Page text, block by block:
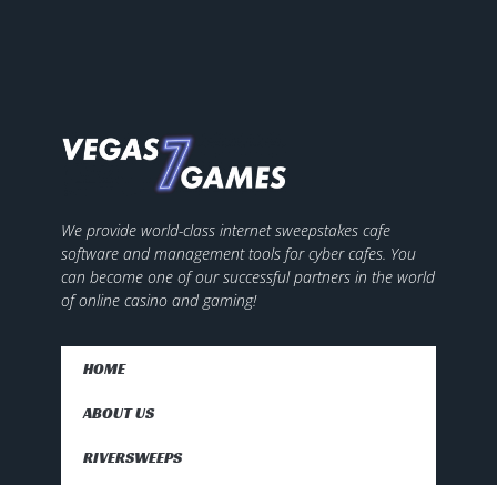
We provide world-class internet sweepstakes cafe
software and management tools for cyber cafes. You
can become one of our successful partners in the world
of online casino and gaming!
HOME
ABOUT US
RIVERSWEEPS